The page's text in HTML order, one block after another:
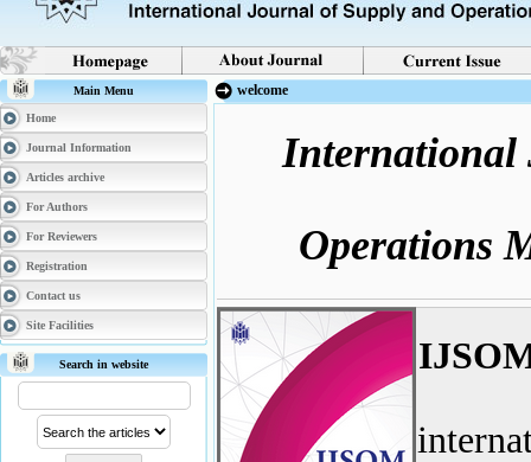
Main Menu
Home
Journal Information
Articles archive
For Authors
For Reviewers
Registration
Contact us
Site Facilities
Search in website
welcome
International
Operations